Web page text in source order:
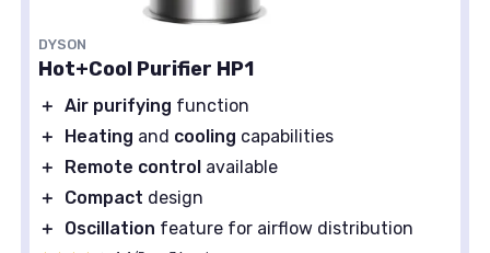
DYSON
Hot+Cool Purifier HP1
＋ Air purifying function
＋
Heating and cooling capabilities
＋
Remote control available
＋
Compact design
＋
Oscillation feature for airflow distribution